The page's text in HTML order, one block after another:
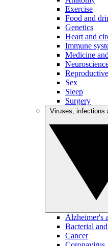
Exercise
Food and
Genetics
Heart and
Immune
Medicine
Sex
Sleep
Surgery
Alzheimer's
Bacterial
Cancer